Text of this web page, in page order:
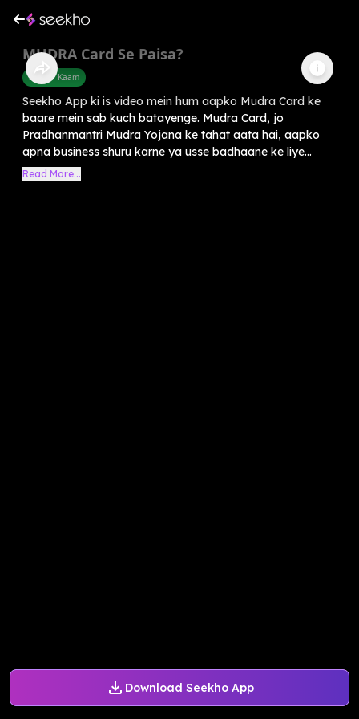
Download Seekho App
MUDRA Card Se Paisa?
Sarkari Kaam
Seekho App ki is video mein hum aapko Mudra Card ke
baare mein sab kuch batayenge. Mudra Card, jo
Pradhanmantri Mudra Yojana ke tahat aata hai, aapko
apna business shuru karne ya usse badhaane ke liye...
Read More...